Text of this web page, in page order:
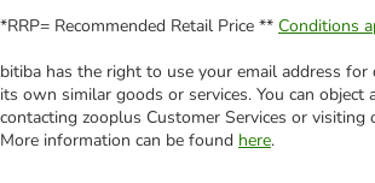
*RRP= Recommended Retail Price ** Conditions
bitiba has the right to use your email address
its own similar goods or services. You can object
contacting zooplus Customer Services or visiting
More information can be found here.